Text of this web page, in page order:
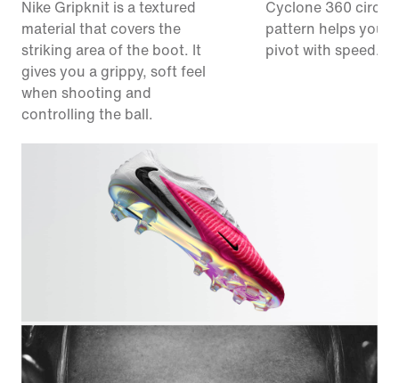
Nike Gripknit is a textured
material that covers the
striking area of the boot. It
gives you a grippy, soft feel
when shooting and
controlling the ball.
Cyclone 360
pattern helps you
pivot with speed.